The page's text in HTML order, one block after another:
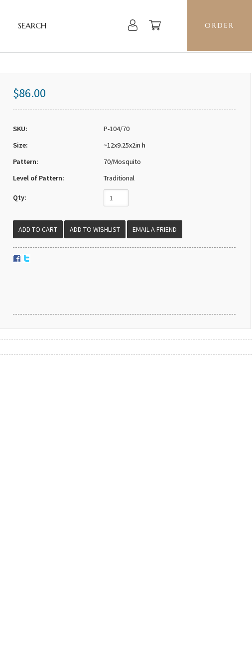
SEARCH ORDER
$86.00
SKU:
P-104/70
Size:
~12x9.25x2in h
Pattern:
70/Mosquito
Level of Pattern:
Traditional
Qty:
EMAIL A FRIEND